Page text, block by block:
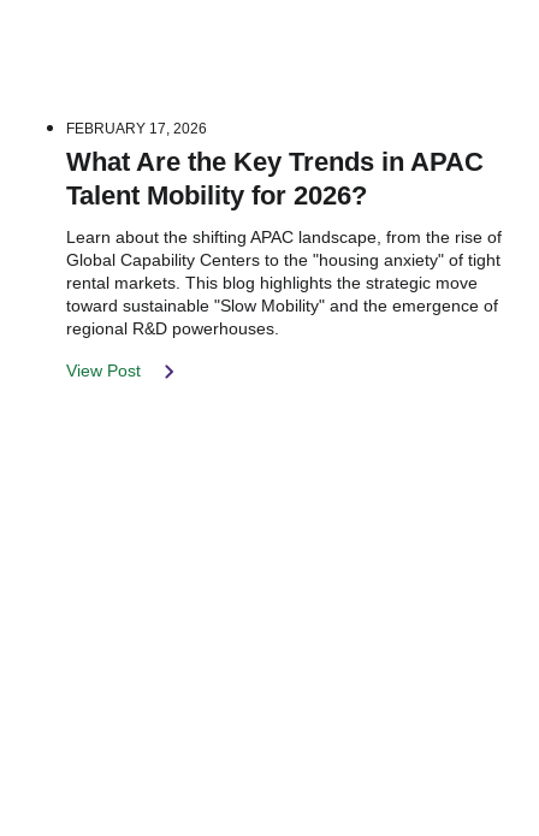
FEBRUARY 17, 2026
What Are the Key Trends in APAC
Talent Mobility for 2026?
Learn about the shifting APAC landscape, from the rise of
Global Capability Centers to the "housing anxiety" of tight
rental markets. This blog highlights the strategic move
toward sustainable "Slow Mobility" and the emergence of
regional R&D powerhouses.
View Post